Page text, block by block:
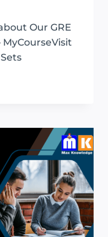
Our GRE
MyCourseVisit